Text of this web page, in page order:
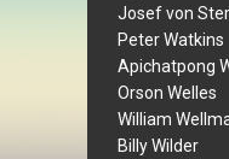
Josef von
Peter Watkins
Apichatpong
Orson Welles
William
Billy Wilder